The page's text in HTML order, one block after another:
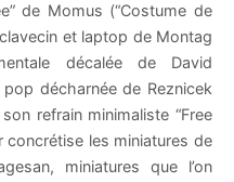
de Momus (“Costume de
et laptop de Montag
décalée de David
pop décharnée de Reznicek
refrain minimaliste “Free
concrétise les miniatures de
miniatures que l’on